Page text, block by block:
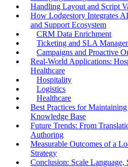
Handling Layout and Script
How Lodgestory Integrates
and Support Ecosystem
CRM Data Enrichment
Ticketing and SLA
Campaigns and Proactive
Real-World Applications:
Healthcare
Hospitality
Logistics
Healthcare
Best Practices for
Knowledge Base
Future Trends: From
Authoring
Measurable Outcomes of a
Strategy
Conclusion: Scale Language,